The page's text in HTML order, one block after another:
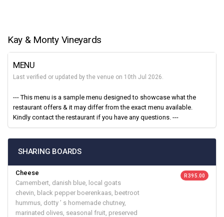
Kay & Monty Vineyards
MENU
Last verified or updated by the venue on 10th Jul 2026.
--- This menu is a sample menu designed to showcase what the
restaurant offers & it may differ from the exact menu available.
Kindly contact the restaurant if you have any questions. ---
SHARING BOARDS
Cheese
Camembert, danish blue, local goats
chevin, black pepper boerenkaas, beetroot
hummus, dotty ’ s homemade chutney,
marinated olives, seasonal fruit, preserved
R 395.00